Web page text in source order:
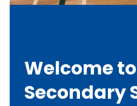
Welcome
Secondary